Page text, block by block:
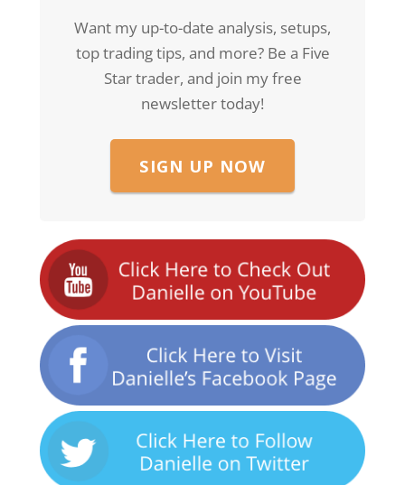
Want my up-to-date analysis, setups,
top trading tips, and more? Be a Five
Star trader, and join my free
newsletter today!
SIGN UP NOW